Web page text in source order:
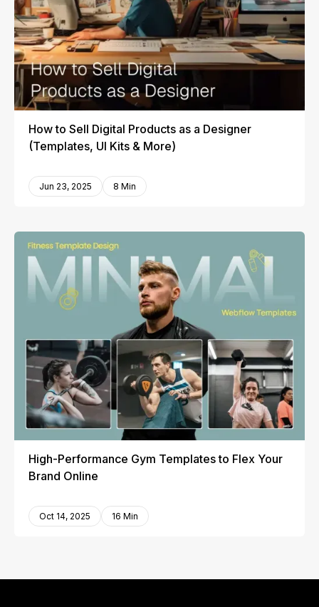
How to Sell Digital Products as a Designer
(Templates, UI Kits & More)
Jun 23, 2025 8 Min
High-Performance Gym Templates to Flex Your
Brand Online
Oct 14, 2025 16 Min